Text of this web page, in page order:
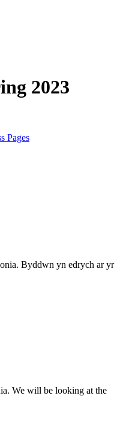
2023
Pages
Byddwn yn edrych ar yr
We will be looking at the